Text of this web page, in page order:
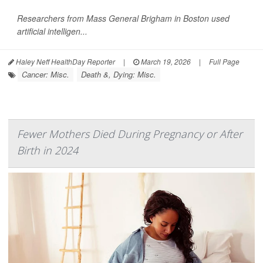
Researchers from Mass General Brigham in Boston used
artificial intelligen...
Haley Neff HealthDay Reporter | March 19, 2026 | Full Page
Cancer: Misc. Death &, Dying: Misc.
Fewer Mothers Died During Pregnancy or After
Birth in 2024